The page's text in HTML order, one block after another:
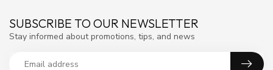
SUBSCRIBE TO OUR NEWSLETTER
Stay informed about promotions, tips, and news